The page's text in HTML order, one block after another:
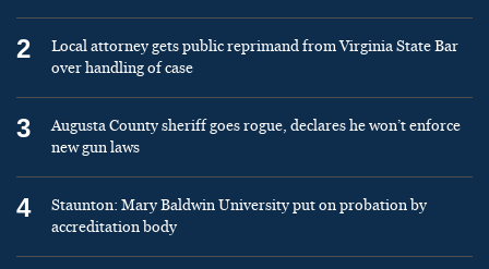
2
Local attorney gets public reprimand from Virginia State Bar
over handling of case
3
Augusta County sheriff goes rogue, declares he won’t enforce
new gun laws
4
Staunton: Mary Baldwin University put on probation by
accreditation body